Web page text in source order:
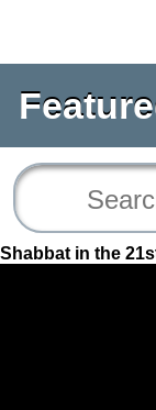
Shabbat in the